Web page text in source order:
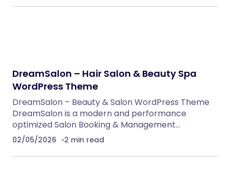
DreamSalon – Hair Salon & Beauty Spa
WordPress Theme
DreamSalon – Beauty & Salon WordPress Theme
DreamSalon is a modern and performance
optimized Salon Booking & Management…
02/05/2026 2 min read